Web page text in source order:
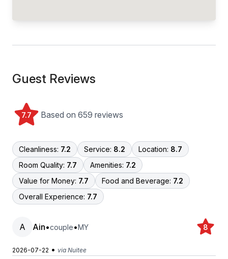
Guest Reviews
7.7 Based on 659 reviews
Cleanliness: 7.2 Service: 8.2 Location: 8.7
Room Quality: 7.7 Amenities: 7.2
Value for Money: 7.7 Food and Beverage: 7.2
Overall Experience: 7.7
A Ain•couple•MY 8
2026-07-22 • via Nuitee